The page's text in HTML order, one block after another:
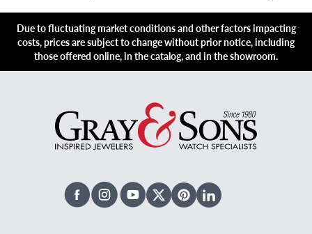
Due to fluctuating market conditions and other factors impacting
costs, prices are subject to change without prior notice, including
those offered online, in the catalog, and in the showroom.
FacebookInstagramYoutubeX TwitterPinterestLinked In